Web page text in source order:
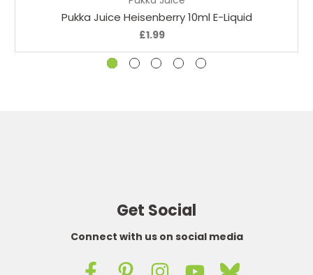
Pukka Juice Heisenberry 10ml E-Liquid
£1.99
Get Social
Connect with us on social media